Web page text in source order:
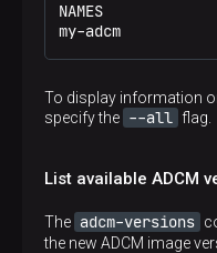
NAMES
my-adcm
To display information
specify the --all flag.
List available ADCM
The adcm-versions
the new ADCM image